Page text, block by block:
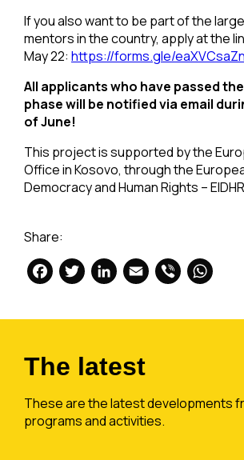
If you also want to be part of the
mentors in the country, apply at the
May 22: https://forms.gle/
All applicants who have passed
phase will be notified via email
of June!
This project is supported by the
Office in Kosovo, through the
Democracy and Human Rights –
Share:
Facebook
Twitter
LinkedIn
Email
Viber
The latest
These are the latest developments
programs and activities.